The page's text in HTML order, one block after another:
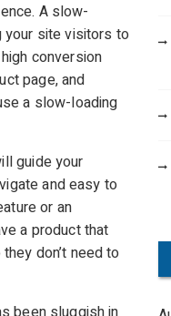
A slow-
your site visitors to
conversion
page, and
a slow-loading
guide your
and easy to
or an
a product that
don’t need to